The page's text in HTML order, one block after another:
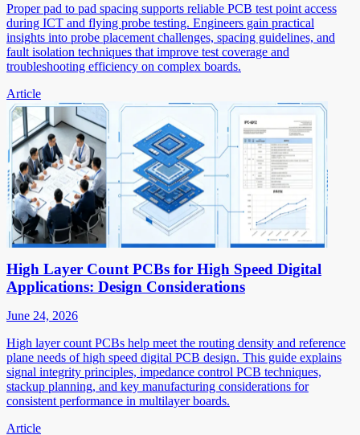
Proper pad to pad spacing supports reliable PCB test point access
during ICT and flying probe testing. Engineers gain practical
insights into probe placement challenges, spacing guidelines, and
fault isolation techniques that improve test coverage and
troubleshooting efficiency on complex boards.
Article
High Layer Count PCBs for High Speed Digital
Applications: Design Considerations
June 24, 2026
High layer count PCBs help meet the routing density and reference
plane needs of high speed digital PCB design. This guide explains
signal integrity principles, impedance control PCB techniques,
stackup planning, and key manufacturing considerations for
consistent performance in multilayer boards.
Article